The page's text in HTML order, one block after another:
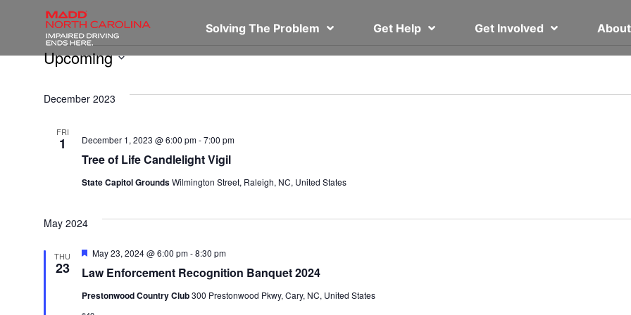
Solving The Problem Get Help Get Involved
Upcoming
date.
December 2023
FRI
1
Tree of Life Candlelight Vigil
December 1, 2023 @ 6:00 pm-7:00 pm
State Capitol GroundsWilmington Street, Raleigh, NC, United States
May 2024
THU
23 Law Enforcement Recognition Banquet 2024
Featured
May 23, 2024 @ 6:00 pm-8:30 pm
Prestonwood Country Club300 Prestonwood Pkwy, Cary, NC, United States